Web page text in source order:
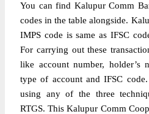
You can find Kalupur Comm
codes in the table alongside.
IMPS code is same as IFSC
For carrying out these
like account number, holder’s
type of account and IFSC
using any of the three
RTGS. This Kalupur Comm